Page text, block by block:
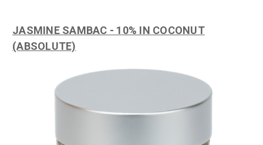
JASMINE SAMBAC - 10% IN COCONUT
(ABSOLUTE)